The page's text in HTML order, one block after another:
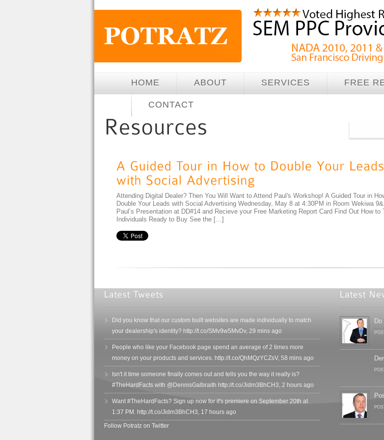
HOME ABOUT SERVICES FREE
CONTACT
Attending Digital Dealer? Then You Will Want to Attend Paul's Workshop! A Guided Tour in
Double Your Leads with Social Advertising Wednesday, May 8 at 4:30PM in Room Wekiwa
Paul’s Presentation at DD#14 and Recieve your Free Marketing Report Card Find Out How to
Individuals Ready to Buy See the […]
Did you know that our custom built websites are made individually to match
your dealership's identity? http://t.co/SMv9w5MvDv, 29 mins ago
People who like your Facebook page spend an average of 2 times more
money on your products and services. http://t.co/QhMQzYCZsV, 58 mins ago
Isn't it time someone finally comes out and tells you the way it really is?
#TheHardFacts with @DennisGalbraith http://t.co/Jidm3BhCH3, 2 hours ago
Want #TheHardFacts? Sign up now for it's premiere on September 20th at
1:37 PM. http://t.co/Jidm3BhCH3, 17 hours ago
Follow Potratz on Twitter